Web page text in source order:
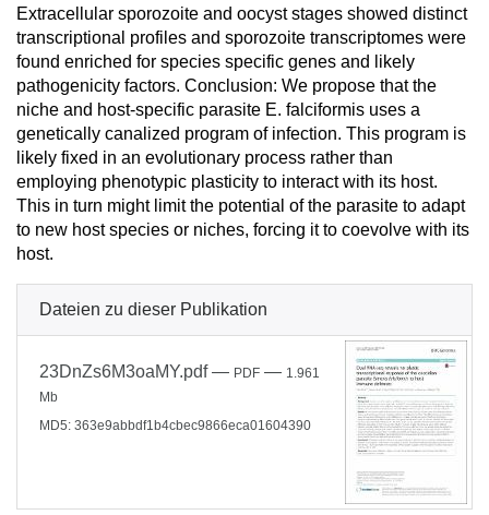
Extracellular sporozoite and oocyst stages showed distinct
transcriptional profiles and sporozoite transcriptomes were
found enriched for species specific genes and likely
pathogenicity factors. Conclusion: We propose that the
niche and host-specific parasite E. falciformis uses a
genetically canalized program of infection. This program is
likely fixed in an evolutionary process rather than
employing phenotypic plasticity to interact with its host.
This in turn might limit the potential of the parasite to adapt
to new host species or niches, forcing it to coevolve with its
host.
Dateien zu dieser Publikation
23DnZs6M3oaMY.pdf— PDF — 1.961
Mb
MD5: 363e9abbdf1b4cbec9866eca01604390